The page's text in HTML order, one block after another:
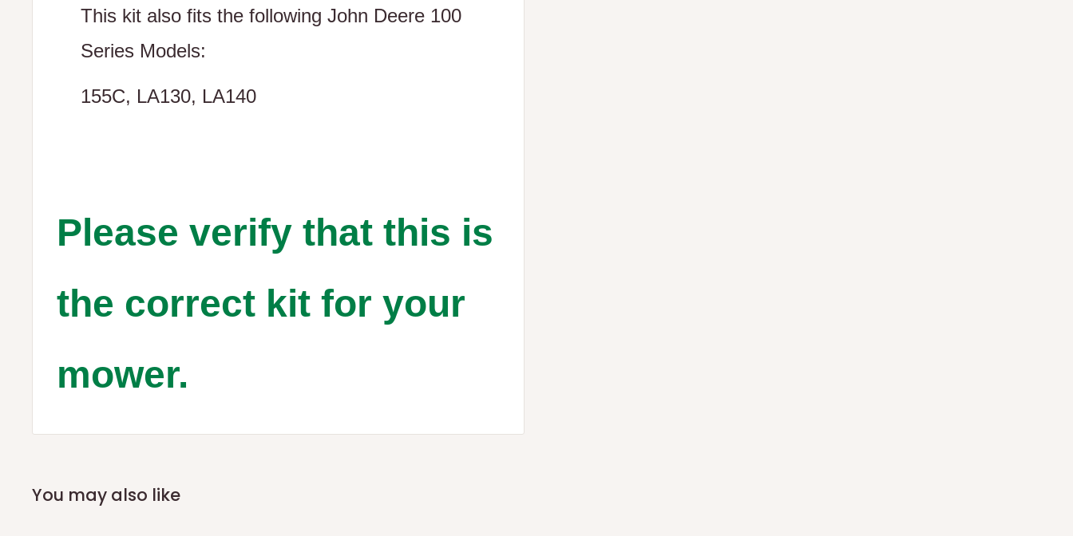
This kit also fits the following John Deere 100
Series Models:
155C, LA130, LA140
Please verify that this is
the correct kit for your
mower.
You may also like